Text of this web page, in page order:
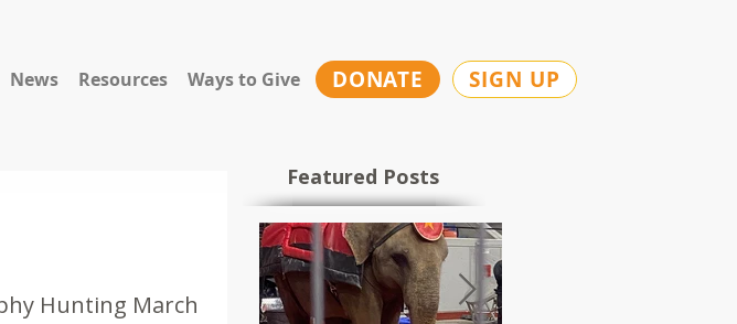
News Resources Ways to Give DONATE SIGN UP
Hunting March
Featured Posts